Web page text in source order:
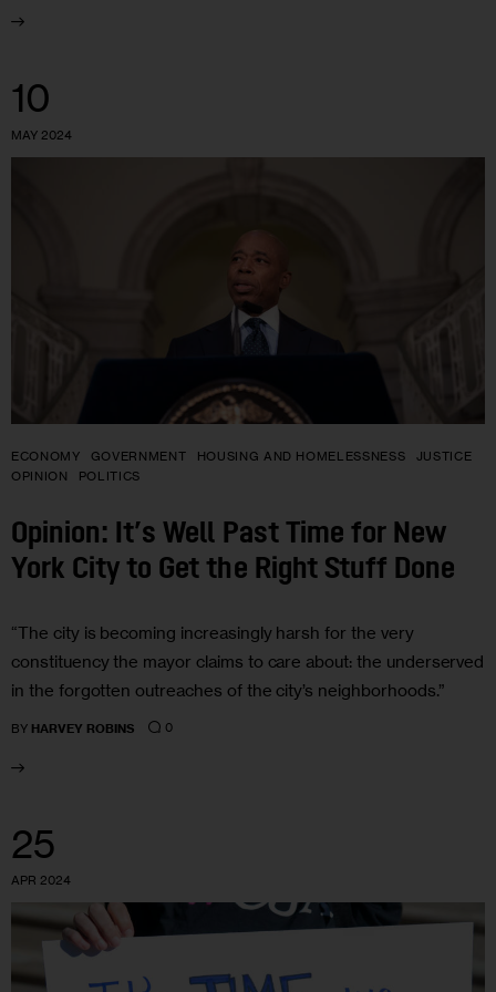
10
MAY 2024
ECONOMY GOVERNMENT HOUSING AND HOMELESSNESS
JUSTICE
OPINION
POLITICS
Opinion: It’s Well Past Time for New
York City to Get the Right Stuff Done
“The city is becoming increasingly harsh for the very
constituency the mayor claims to care about: the underserved
in the forgotten outreaches of the city’s neighborhoods.”
BY HARVEY ROBINS 0
25
APR 2024